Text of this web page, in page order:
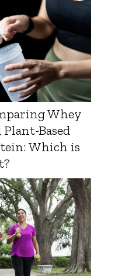
Whey
Plant-Based
Which is